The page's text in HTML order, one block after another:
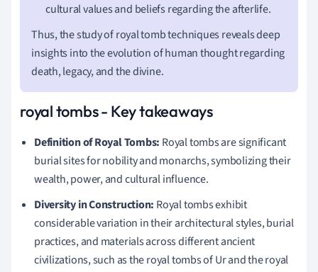
cultural values and beliefs regarding the afterlife.
Thus, the study of royal tomb techniques reveals deep
insights into the evolution of human thought regarding
death, legacy, and the divine.
royal tombs - Key takeaways
Definition of Royal Tombs: Royal tombs are significant
burial sites for nobility and monarchs, symbolizing their
wealth, power, and cultural influence.
Diversity in Construction: Royal tombs exhibit
considerable variation in their architectural styles, burial
practices, and materials across different ancient
civilizations, such as the royal tombs of Ur and the royal